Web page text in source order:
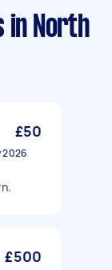
in North
£50
2026
£500